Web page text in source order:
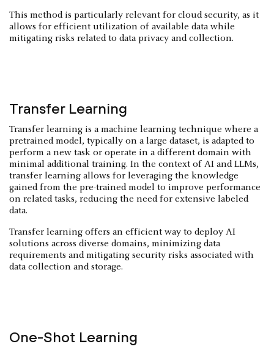
This method is particularly relevant for cloud security, as it
allows for efficient utilization of available data while
mitigating risks related to data privacy and collection.
Transfer Learning
Transfer learning is a machine learning technique where a
pretrained model, typically on a large dataset, is adapted to
perform a new task or operate in a different domain with
minimal additional training. In the context of AI and LLMs,
transfer learning allows for leveraging the knowledge
gained from the pre-trained model to improve performance
on related tasks, reducing the need for extensive labeled
data.
Transfer learning offers an efficient way to deploy AI
solutions across diverse domains, minimizing data
requirements and mitigating security risks associated with
data collection and storage.
One-Shot Learning